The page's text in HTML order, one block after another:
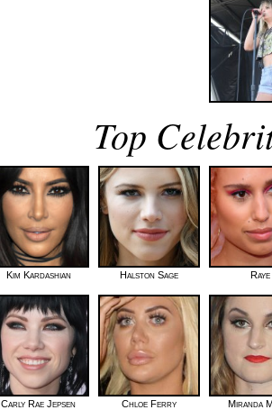
Top
Kim Kardashian Halston Sage Raye
Carly Rae Jepsen Chloe Ferry Miranda